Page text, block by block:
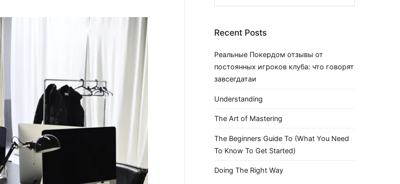
for:
Recent Posts
Реальные Покердом отзывы от
постоянных игроков клуба: что говорят
завсегдатаи
Understanding
The Art of Mastering
The Beginners Guide To (What You Need
To Know To Get Started)
Doing The Right Way